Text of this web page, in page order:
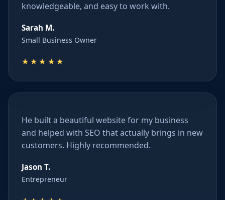
knowledgeable, and easy to work with.
Sarah M.
Small Business Owner
★★★★★
He built a beautiful website for my business
and helped with SEO that actually brings in new
customers. Highly recommended.
Jason T.
Entrepreneur